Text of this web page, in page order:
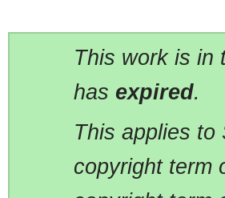
This work is in
has expired.
This applies to
copyright term